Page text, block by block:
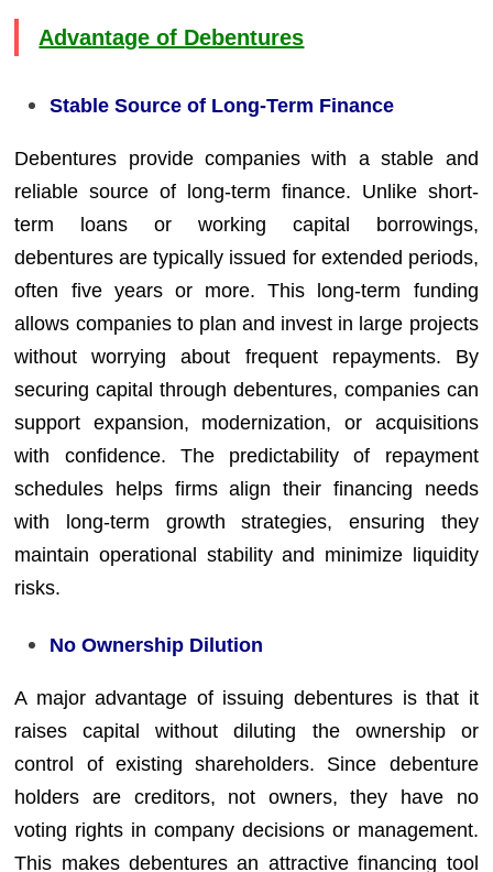
Advantage of Debentures
Stable Source of Long-Term Finance
Debentures provide companies with a stable and
reliable source of long-term finance. Unlike short-
term loans or working capital borrowings,
debentures are typically issued for extended periods,
often five years or more. This long-term funding
allows companies to plan and invest in large projects
without worrying about frequent repayments. By
securing capital through debentures, companies can
support expansion, modernization, or acquisitions
with confidence. The predictability of repayment
schedules helps firms align their financing needs
with long-term growth strategies, ensuring they
maintain operational stability and minimize liquidity
risks.
No Ownership Dilution
A major advantage of issuing debentures is that it
raises capital without diluting the ownership or
control of existing shareholders. Since debenture
holders are creditors, not owners, they have no
voting rights in company decisions or management.
This makes debentures an attractive financing tool